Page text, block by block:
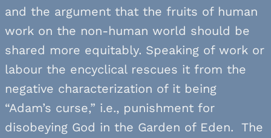
and the argument that the fruits of human
work on the non-human world should be
shared more equitably. Speaking of work or
labour the encyclical rescues it from the
negative characterization of it being
“Adam’s curse,” i.e., punishment for
disobeying God in the Garden of Eden. The